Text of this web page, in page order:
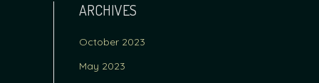
ARCHIVES
October 2023
May 2023